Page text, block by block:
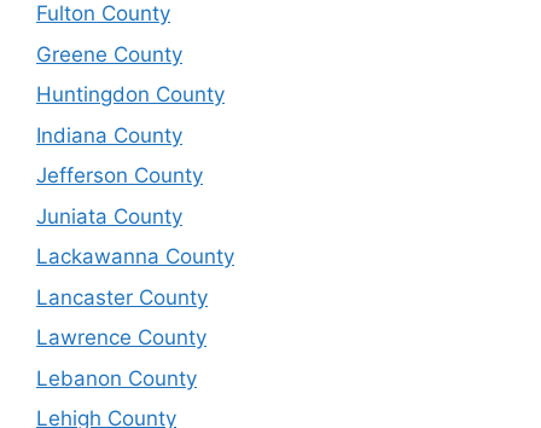
Fulton County
Greene County
Huntingdon County
Indiana County
Jefferson County
Juniata County
Lackawanna County
Lancaster County
Lawrence County
Lebanon County
Lehigh County